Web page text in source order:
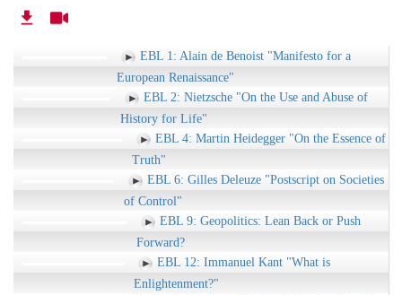
EBL 1: Alain de Benoist "Manifesto for a
European Renaissance"
EBL 2: Nietzsche "On the Use and Abuse of
History for Life"
EBL 4: Martin Heidegger "On the Essence of
Truth"
EBL 6: Gilles Deleuze "Postscript on Societies
of Control"
EBL 9: Geopolitics: Lean Back or Push
Forward?
EBL 12: Immanuel Kant "What is
Enlightenment?"